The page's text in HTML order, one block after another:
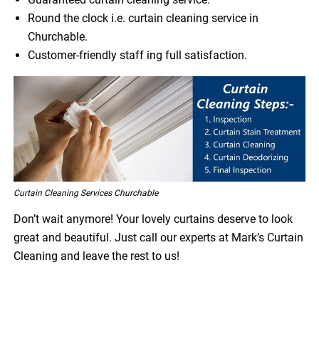
Round the clock i.e. curtain cleaning service in
Churchable.
Customer-friendly staff ing full satisfaction.
Curtain Cleaning Services Churchable
Don’t wait anymore! Your lovely curtains deserve to look
great and beautiful. Just call our experts at Mark’s Curtain
Cleaning and leave the rest to us!